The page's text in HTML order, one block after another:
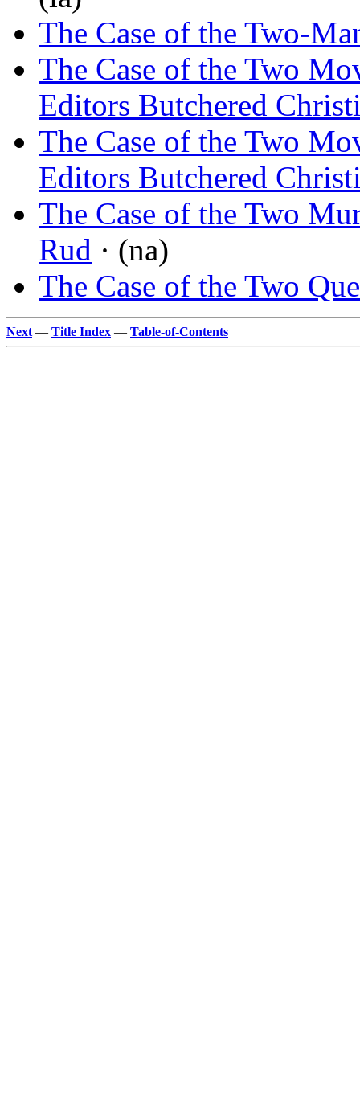
The Case of the Two-
The Case of the Two
Editors Butchered
The Case of the Two
Editors Butchered
The Case of the Two
Rud · (na)
The Case of the Two
Next — Title Index — Table-of-Contents